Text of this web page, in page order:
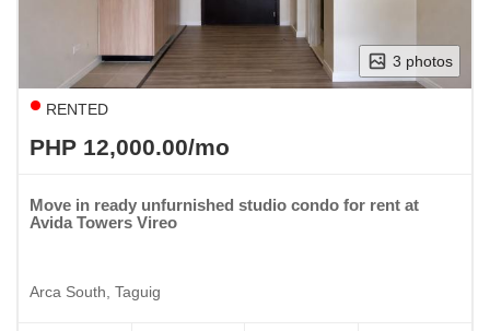
3 photos
RENTED
PHP 12,000.00/mo
Move in ready unfurnished studio condo for rent at
Avida Towers Vireo
Arca South, Taguig